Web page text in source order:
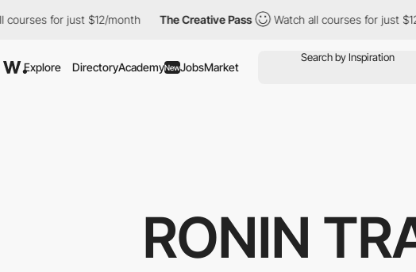
for just $12/month The Creative Pass Watch all courses for just $12/month
Explore DirectoryAcademyNewJobsMarket
RONIN